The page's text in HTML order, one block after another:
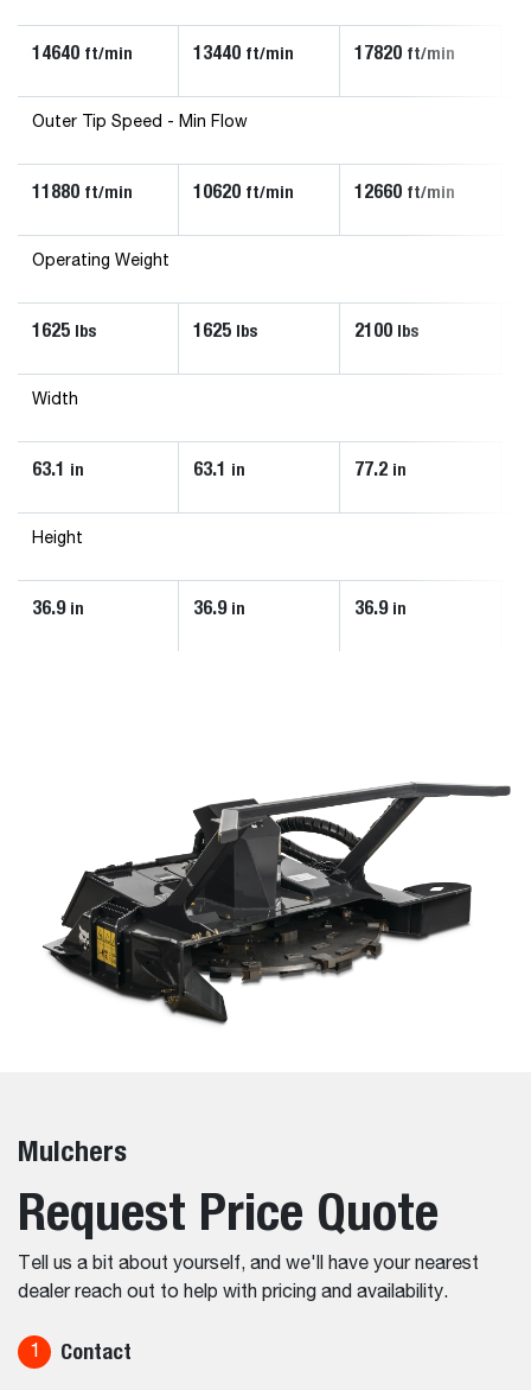
14640 ft/min 13440 ft/min 17820 ft/min
Outer Tip Speed - Min Flow
11880 ft/min 10620 ft/min 12660 ft/min
Operating Weight
1625 lbs 1625 lbs 2100 lbs
Width
63.1 in 63.1 in 77.2 in
Height
36.9 in 36.9 in 36.9 in
Mulchers
Request Price Quote
Tell us a bit about yourself, and we'll have your nearest
dealer reach out to help with pricing and availability.
1 Contact